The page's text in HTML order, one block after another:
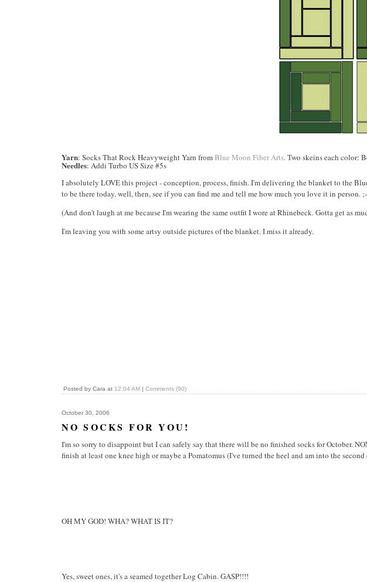
Yarn: Socks That Rock Heavyweight Yarn fromBlue Moon Fiber Arts. Two skeins each color:
Needles: Addi Turbo US Size #5s
I absolutely LOVE this project - conception, process, finish. I'm delivering the blanket to the
to be there today, well, then, see if you can find me and tell me how much you love it in person.
(And don't laugh at me because I'm wearing the same outfit I wore at Rhinebeck. Gotta get as
I'm leaving you with some artsy outside pictures of the blanket. I miss it already.
Posted by Cara at 12:04 AM| Comments (90)
October 30, 2006
NO SOCKS FOR YOU!
I'm so sorry to disappoint but I can safely say that there will be no finished socks for October.
finish at least one knee high or maybe a Pomatomus (I've turned the heel and am into the
OH MY GOD! WHA? WHAT IS IT?
Yes, sweet ones, it's a seamed together Log Cabin. GASP!!!!